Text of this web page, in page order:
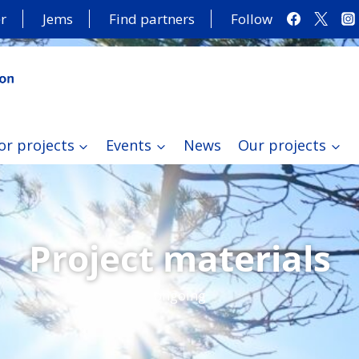
Jems Find partners Follow
projects Events News Our projects
Project materials
ongoing